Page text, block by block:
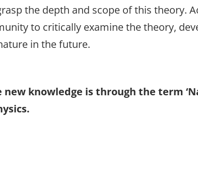
the depth and scope of this theory.
to critically examine the theory,
in the future.
new knowledge is through the term